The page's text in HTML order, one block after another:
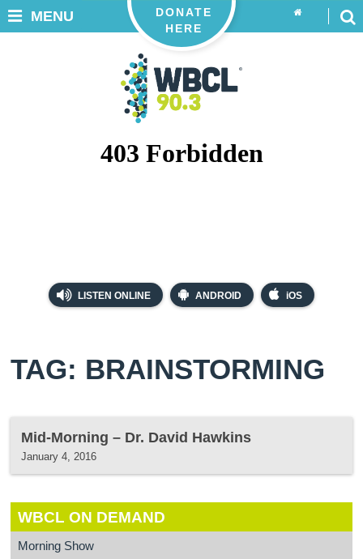
LISTEN ONLINE ANDROID iOS
DONATE
HERE
MENU
TAG: BRAINSTORMING
Mid-Morning – Dr. David Hawkins
January 4, 2016
WBCL ON DEMAND
Morning Show